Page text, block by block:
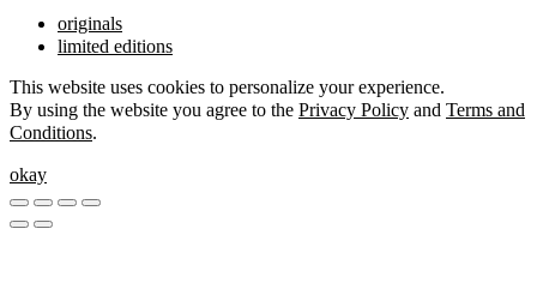
originals
limited editions
This website uses cookies to personalize your experience.
By using the website you agree to the Privacy Policy and Terms and
Conditions.
okay